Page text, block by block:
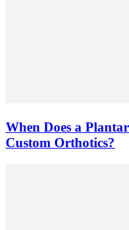
When Does a
Custom Orthotics?